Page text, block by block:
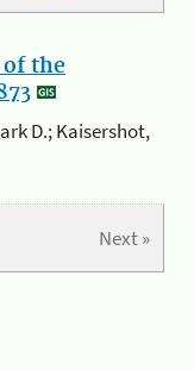
the
D.; Kaisershot,
Next »